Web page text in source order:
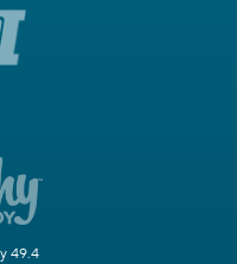
49.4